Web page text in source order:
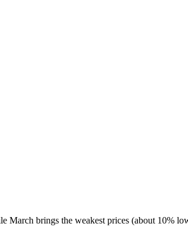
brings the weakest prices (about 10%